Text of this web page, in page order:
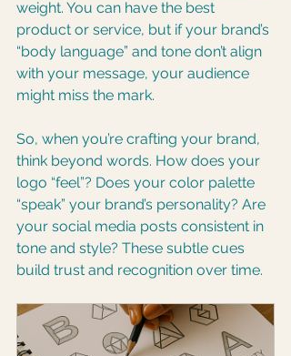
weight. You can have the best
product or service, but if your brand’s
“body language” and tone don’t align
with your message, your audience
might miss the mark.
So, when you’re crafting your brand,
think beyond words. How does your
logo “feel”? Does your color palette
“speak” your brand’s personality? Are
your social media posts consistent in
tone and style? These subtle cues
build trust and recognition over time.